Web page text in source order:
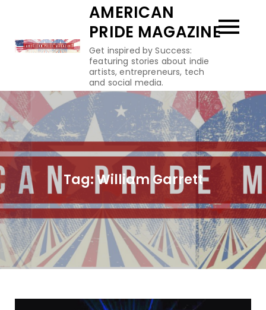
content
AMERICAN
PRIDE MAGAZINE
Get inspired by Success:
featuring stories about indie
artists, entrepreneurs, tech
and social media.
Tag: William Garrett